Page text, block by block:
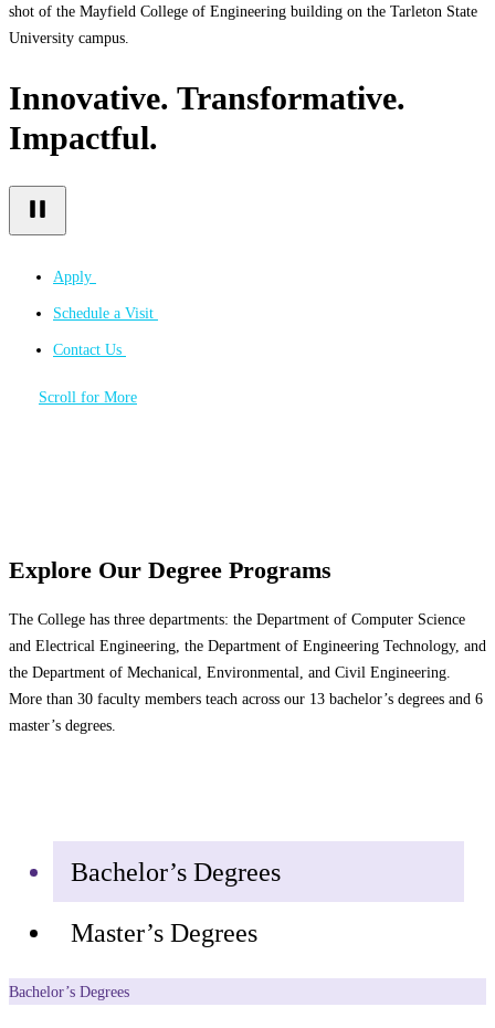
shot of the Mayfield College of Engineering building on the Tarleton State
University campus.
Innovative. Transformative.
Impactful.
Apply
Schedule a Visit
Contact Us
Scroll for More
Explore Our Degree Programs
The College has three departments: the Department of Computer Science
and Electrical Engineering, the Department of Engineering Technology, and
the Department of Mechanical, Environmental, and Civil Engineering.
More than 30 faculty members teach across our 13 bachelor’s degrees and 6
master’s degrees.
Bachelor’s Degrees
Master’s Degrees
Bachelor’s Degrees